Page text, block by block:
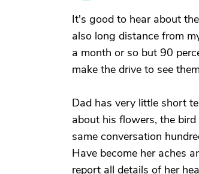
It's good to hear about
also long distance from
a month or so but 90
make the drive to see
Dad has very little short
about his flowers, the
same conversation
Have become her aches
report all details of her